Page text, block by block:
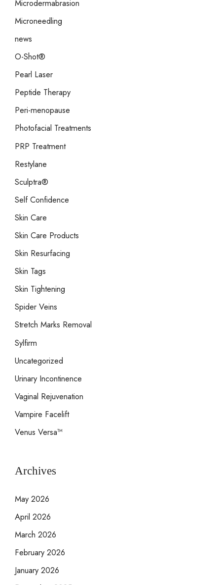
Microdermabrasion
Microneedling
news
O-Shot®
Pearl Laser
Peptide Therapy
Peri-menopause
Photofacial Treatments
PRP Treatment
Restylane
Sculptra®
Self Confidence
Skin Care
Skin Care Products
Skin Resurfacing
Skin Tags
Skin Tightening
Spider Veins
Stretch Marks Removal
Sylfirm
Uncategorized
Urinary Incontinence
Vaginal Rejuvenation
Vampire Facelift
Venus Versa™
Archives
May 2026
April 2026
March 2026
February 2026
January 2026